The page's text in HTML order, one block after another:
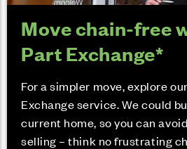
Move chain-free
Part Exchange*
For a simpler move, explore
Exchange service. We could
current home, so you can
selling – think no frustrating